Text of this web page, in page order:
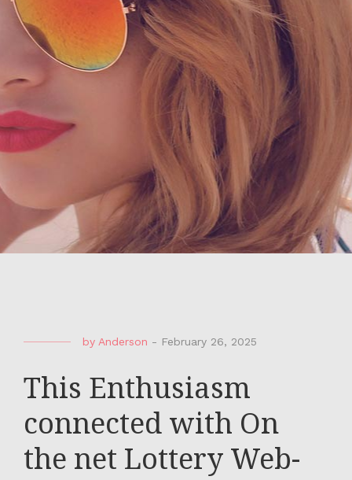
by Anderson - February 26, 2025
This Enthusiasm
connected with On
the net Lottery Web-